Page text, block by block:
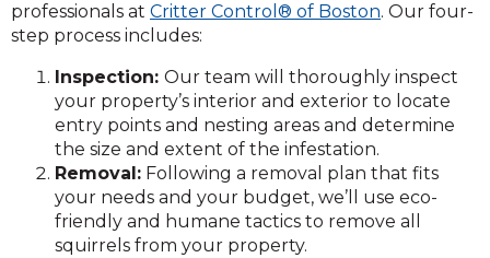
professionals at Critter Control® of Boston. Our four-
step process includes:
Inspection: Our team will thoroughly inspect
your property’s interior and exterior to locate
entry points and nesting areas and determine
the size and extent of the infestation.
Removal: Following a removal plan that fits
your needs and your budget, we’ll use eco-
friendly and humane tactics to remove all
squirrels from your property.